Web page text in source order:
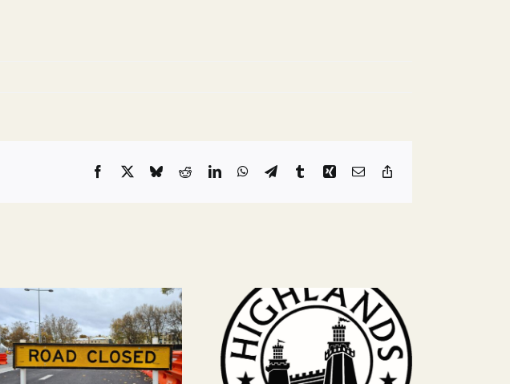
Facebook
X BlueskyRedditLinkedInWhatsApp
TelegramTumblrXingEmail